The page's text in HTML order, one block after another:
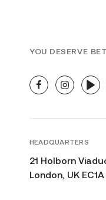
YOU DESERVE
facebookinstagram
HEADQUARTERS
21 Holborn
London, UK EC1A